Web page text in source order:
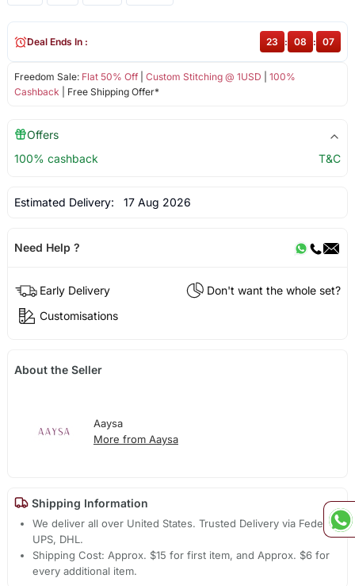
Freedom Sale: Flat 50% Off| Custom Stitching @ 1USD
100%
Cashback | Free Shipping Offer*
Deal Ends In : 23 : 08 : 06
Offers
100% cashback
T&C
Estimated Delivery: 17 Aug 2026
Need Help ?
Early Delivery
Don't want the whole set?
Customisations
About the Seller
Aaysa
More from Aaysa
Shipping Information
We deliver all over United States. Trusted Delivery via Fedex,
UPS, DHL.
Shipping Cost: Approx. $15 for first item, and Approx. $6 for
every additional item.